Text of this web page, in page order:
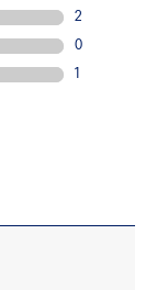
application to
process that
carbon